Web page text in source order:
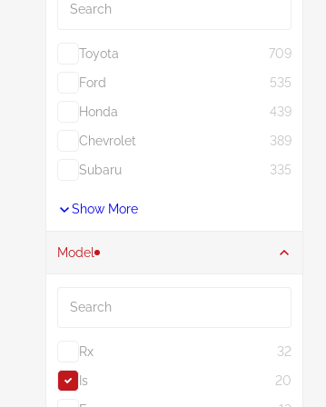
Toyota
709
Ford
535
Honda
439
Chevrolet
389
Subaru
335
Show More
Model
Rx
32
Is
20